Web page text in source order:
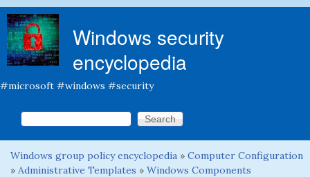
Windows security
encyclopedia
#microsoft #windows #security
Search form
Search this site
You are here
Windows group policy encyclopedia » Computer Configuration
» Administrative Templates » Windows Components